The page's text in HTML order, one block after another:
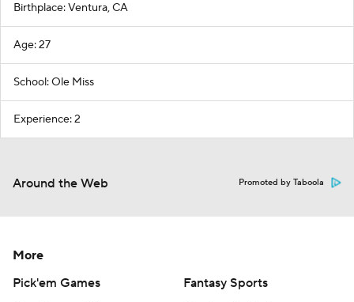
Birthplace: Ventura, CA
Age: 27
School: Ole Miss
Experience: 2
Around the Web Promoted by Taboola
More
Pick'em Games
Fantasy Sports